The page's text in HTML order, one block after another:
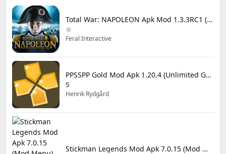
Total War: NAPOLEON Apk Mod 1.3.3RC1 (Full Game Unlocked)
Feral Interactive
PPSSPP Gold Mod Apk 1.20.4 (Unlimited Games)
5
Henrik Rydgård
Stickman Legends Mod Apk 7.0.15 (Mod Menu) Unlimited Money and Gems Max Level